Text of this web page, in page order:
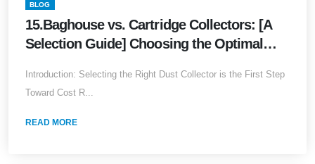
BLOG
15.Baghouse vs. Cartridge Collectors: [A
Selection Guide] Choosing the Optimal
Introduction: Selecting the Right Dust Collector is the First Step
Toward Cost R...
READ MORE